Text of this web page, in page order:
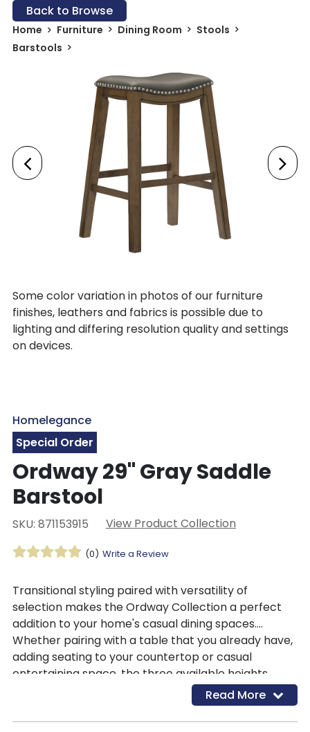
Back to Browse
Home Furniture Dining Room
Stools
Barstools
Some color variation in photos of our furniture
finishes, leathers and fabrics is possible due to
lighting and differing resolution quality and settings
on devices.
Homelegance
Special Order
Ordway 29" Gray Saddle
Barstool
SKU: 871153915 View Product Collection
(0) Write a Review
Transitional styling paired with versatility of
selection makes the Ordway Collection a perfect
addition to your home's casual dining spaces.
Whether pairing with a table that you already have,
adding seating to your countertop or casual
entertaining space, the three available heights
provide several options to choose from. The stool is
offered in three heights - 29-inches, 24-inches and
18-inches. The brown finished wood legs and seat
Read More